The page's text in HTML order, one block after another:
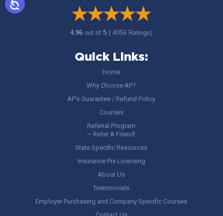
4.96out of5 ( 4059 Ratings)
Quick Links:
Home
Why Choose AP?
AP’s Guarantee / Refund Policy
Courses
Referral Program
– Refer A Friend!
State Specific Resources
Insurance Pre Licensing
About Us
Testimonials
Employer Purchasing and Company Specific Courses